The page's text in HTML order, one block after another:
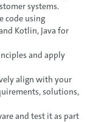
systems.
code using
Kotlin, Java for
and apply
align with your
solutions,
and test it as part